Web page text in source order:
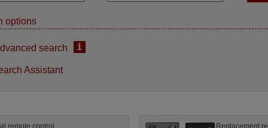
options
search i
Assistant
remote control Replacement